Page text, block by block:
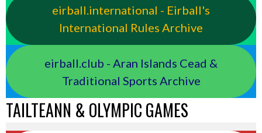
eirball.international - Eirball's
International Rules Archive
eirball.club - Aran Islands Cead &
Traditional Sports Archive
TAILTEANN & OLYMPIC GAMES